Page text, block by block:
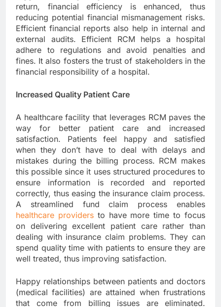
return, financial efficiency is enhanced, thus
reducing potential financial mismanagement risks.
Efficient financial reports also help in internal and
external audits. Efficient RCM helps a hospital
adhere to regulations and avoid penalties and
fines. It also fosters the trust of stakeholders in the
financial responsibility of a hospital.
Increased Quality Patient Care
A healthcare facility that leverages RCM paves the
way for better patient care and increased
satisfaction. Patients feel happy and satisfied
when they don’t have to deal with delays and
mistakes during the billing process. RCM makes
this possible since it uses structured procedures to
ensure information is recorded and reported
correctly, thus easing the insurance claim process.
A streamlined fund claim process enables
healthcare providersto have more time to focus
on delivering excellent patient care rather than
dealing with insurance claim problems. They can
spend quality time with patients to ensure they are
well treated, thus improving satisfaction.
Happy relationships between patients and doctors
(medical facilities) are attained when frustrations
that come from billing issues are eliminated.